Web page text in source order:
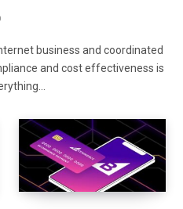
business and coordinated
and cost effectiveness is